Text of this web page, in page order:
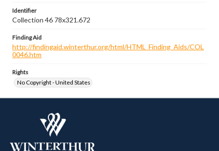
Identifier
Collection 46 78x321.672
Finding Aid
http://findingaid.winterthur.org/html/HTML_Finding_Aids/COL
0046.htm
Rights
No Copyright - United States